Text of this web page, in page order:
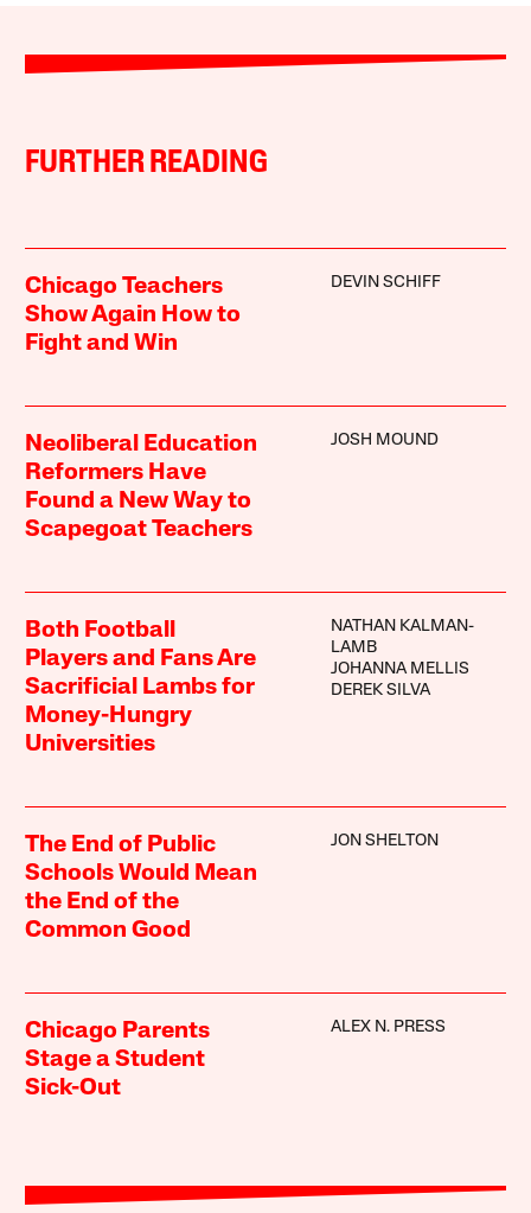
FURTHER READING
Chicago Teachers
Show Again How to
Fight and Win
DEVIN SCHIFF
Neoliberal Education
Reformers Have
Found a New Way to
Scapegoat Teachers
JOSH MOUND
Both Football
Players and Fans Are
Sacrificial Lambs for
Money-Hungry
Universities
NATHAN KALMAN-
LAMB
JOHANNA MELLIS
DEREK SILVA
The End of Public
Schools Would Mean
the End of the
Common Good
JON SHELTON
Chicago Parents
Stage a Student
Sick-Out
ALEX N. PRESS